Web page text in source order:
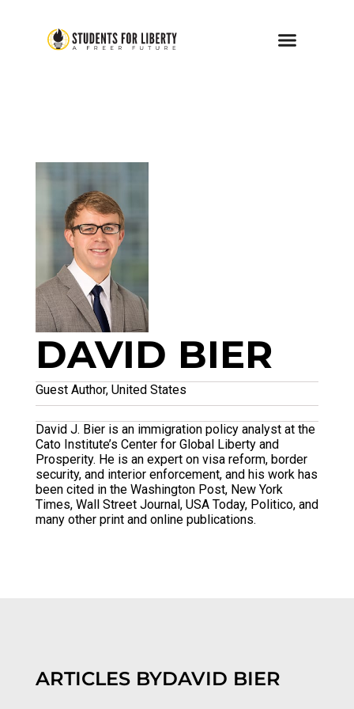
DAVID BIER
Guest Author, United States
David J. Bier is an immigration policy analyst at the
Cato Institute’s Center for Global Liberty and
Prosperity. He is an expert on visa reform, border
security, and interior enforcement, and his work has
been cited in the Washington Post, New York
Times, Wall Street Journal, USA Today, Politico, and
many other print and online publications.
ARTICLES BYDAVID BIER